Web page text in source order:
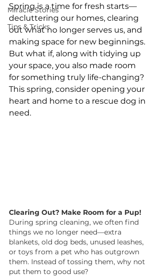
Miracle Stories
Tips & Tricks
Spring is a time for fresh starts—
decluttering our homes, clearing
out what no longer serves us, and
making space for new beginnings.
But what if, along with tidying up
your space, you also made room
for something truly life-changing?
This spring, consider opening your
heart and home to a rescue dog in
need.
Clearing Out? Make Room for a Pup!
During spring cleaning, we often find
things we no longer need—extra
blankets, old dog beds, unused leashes,
or toys from a pet who has outgrown
them. Instead of tossing them, why not
put them to good use?